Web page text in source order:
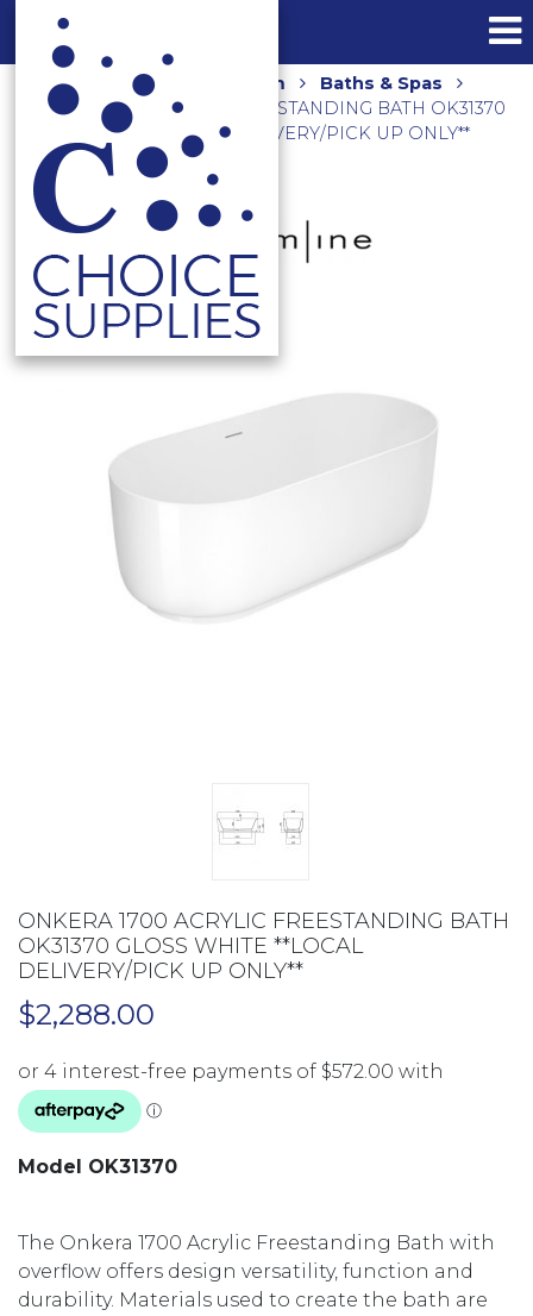
Home Shop Bathroom
Baths & Spas
ONKERA 1700 ACRYLIC FREESTANDING BATH OK31370
GLOSS WHITE **LOCAL DELIVERY/PICK UP ONLY**
ONKERA 1700 ACRYLIC FREESTANDING BATH
OK31370 GLOSS WHITE **LOCAL
DELIVERY/PICK UP ONLY**
$2,288.00
Model OK31370
The Onkera 1700 Acrylic Freestanding Bath with
overflow offers design versatility, function and
durability. Materials used to create the bath are